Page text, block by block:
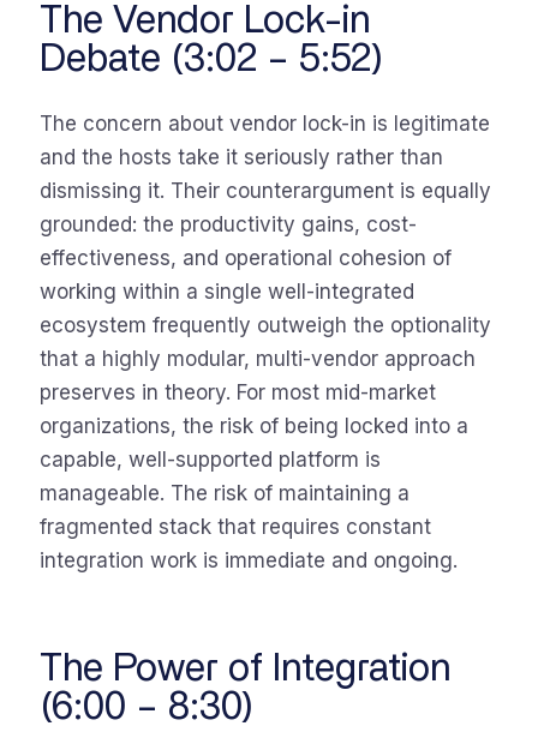
The Vendor Lock-in
Debate (3:02 – 5:52)
The concern about vendor lock-in is legitimate
and the hosts take it seriously rather than
dismissing it. Their counterargument is equally
grounded: the productivity gains, cost-
effectiveness, and operational cohesion of
working within a single well-integrated
ecosystem frequently outweigh the optionality
that a highly modular, multi-vendor approach
preserves in theory. For most mid-market
organizations, the risk of being locked into a
capable, well-supported platform is
manageable. The risk of maintaining a
fragmented stack that requires constant
integration work is immediate and ongoing.
The Power of Integration
(6:00 – 8:30)